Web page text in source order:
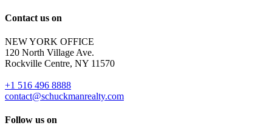
Reply
for
support;
Message
&
data
rates
may
Messaging
Contact us on
NEW YORK OFFICE
120 North Village Ave.
Rockville Centre, NY 11570
+1 516 496 8888
contact@schuckmanrealty.com
Follow us on